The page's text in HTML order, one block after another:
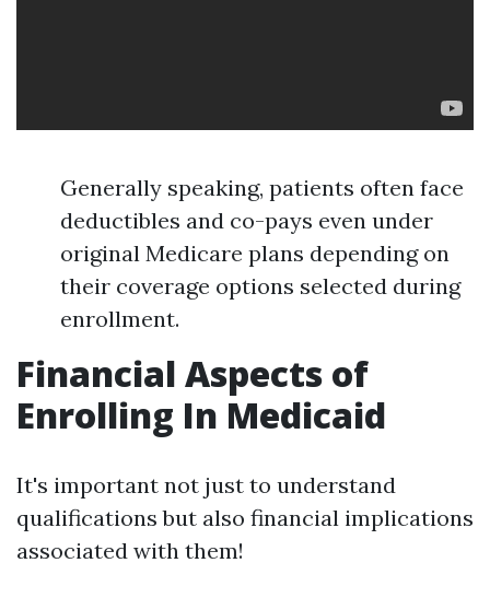
Generally speaking, patients often face
deductibles and co-pays even under
original Medicare plans depending on
their coverage options selected during
enrollment.
Financial Aspects of
Enrolling In Medicaid
It's important not just to understand
qualifications but also financial implications
associated with them!